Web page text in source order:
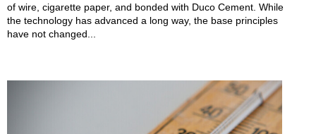
of wire, cigarette paper, and bonded with Duco Cement. While
the technology has advanced a long way, the base principles
have not changed...